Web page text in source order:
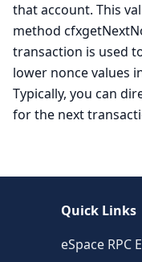
that account. This
method
transaction is used
lower nonce values
Typically, you can
for the next
Quick Links
eSpace RPC